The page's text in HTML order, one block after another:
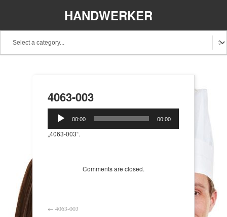
HANDWERKER
4063-003
Audio-
Player
00:00 00:00
„4063-003“.
Comments are closed.
← 4063-003